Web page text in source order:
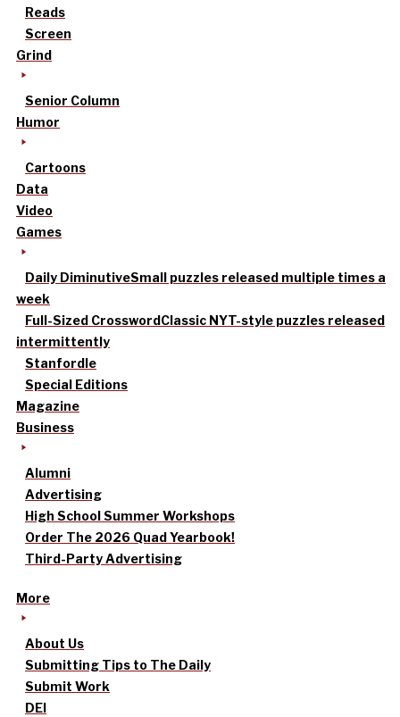
Reads
Screen
Grind
Senior Column
Humor
Cartoons
Data
Video
Games
Daily DiminutiveSmall puzzles released multiple times a
week
Full-Sized CrosswordClassic NYT-style puzzles released
intermittently
Stanfordle
Special Editions
Magazine
Business
Alumni
Advertising
High School Summer Workshops
Order The 2026 Quad Yearbook!
Third-Party Advertising
More
About Us
Submitting Tips to The Daily
Submit Work
DEI